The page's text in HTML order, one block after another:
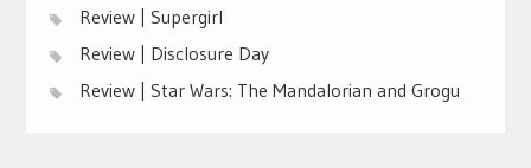
Review | Supergirl
Review | Disclosure Day
Review | Star Wars: The Mandalorian and Grogu